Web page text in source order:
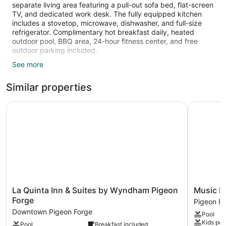
separate living area featuring a pull-out sofa bed, flat-screen
TV, and dedicated work desk. The fully equipped kitchen
includes a stovetop, microwave, dishwasher, and full-size
refrigerator. Complimentary hot breakfast daily, heated
outdoor pool, BBQ area, 24-hour fitness center, and free
outdoor parking included.
• Complimentary Daily Breakfast Included
• Living Area with Dedicated Work Desk
• Fully Equipped Kitchen
• Outdoor Courtyard w/ Fire Pit & Grills
• Kitchen: Stovetop, microwave, dishwasher, full-size
refrigerator, toaster, cooking utensils, dinnerware, dining bar
(seats 2)
• Bathroom: Full bath with shower/tub combo, towels, and
toiletries
See more
Similar properties
La
Quinta
Inn
&
La Quinta Inn & Suites by Wyndham Pigeon
Forge
Downtown Pigeon Forge
Pool
Breakfast included
La Quinta Inn & Suites by Wyndham Pigeon Forge
Music
Road
Resort
Hotel
Music
Pigeon
Pool
Kids
Music